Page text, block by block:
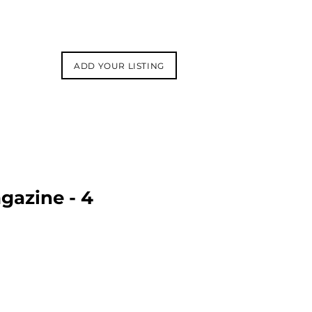
ADD YOUR LISTING
- 4